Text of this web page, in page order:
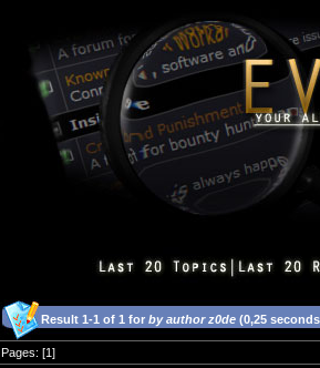
Result 1-1 of 1 for by author z0de (0,25
Pages: [1]